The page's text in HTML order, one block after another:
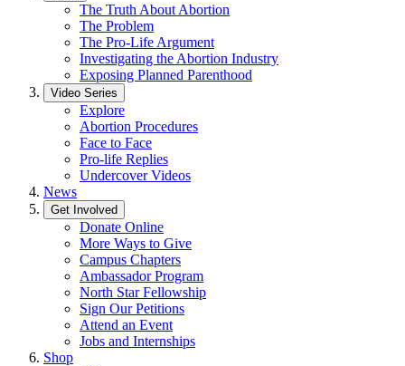
The Truth About Abortion
The Problem
The Pro-Life Argument
Investigating the Abortion Industry
Exposing Planned Parenthood
Video Series
Explore
Abortion Procedures
Face to Face
Pro-life Replies
Undercover Videos
News
Get Involved
Donate Online
More Ways to Give
Campus Chapters
Ambassador Program
North Star Fellowship
Sign Our Petitions
Attend an Event
Jobs and Internships
Shop